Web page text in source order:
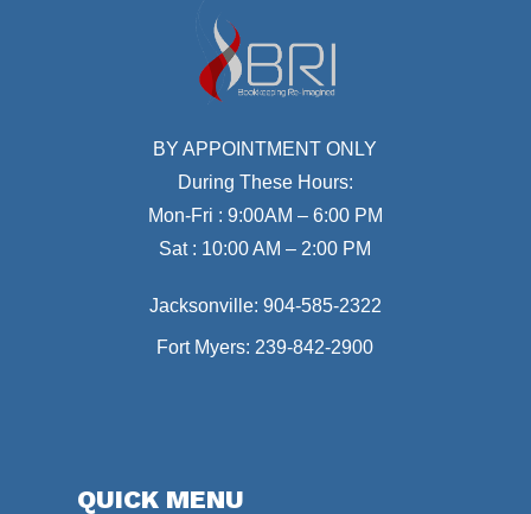
BY APPOINTMENT ONLY
During These Hours:
Mon-Fri : 9:00AM – 6:00 PM
Sat : 10:00 AM – 2:00 PM
Jacksonville: 904-585-2322
Fort Myers: 239-842-2900
QUICK MENU